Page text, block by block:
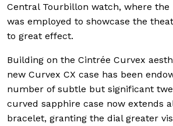
Central Tourbillon watch, where the
was employed to showcase the
to great effect.
Building on the Cintrée Curvex
new Curvex CX case has been
number of subtle but significant
curved sapphire case now extends
bracelet, granting the dial greater